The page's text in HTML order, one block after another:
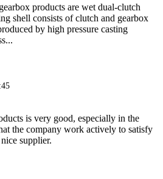
products are wet dual-clutch
shell consists of clutch and gearbox
by high pressure casting
is very good, especially in the
the company work actively to satisfy
supplier.